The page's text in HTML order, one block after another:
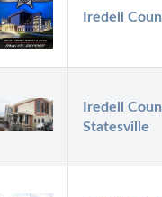
Iredell
Iredell
Statesville